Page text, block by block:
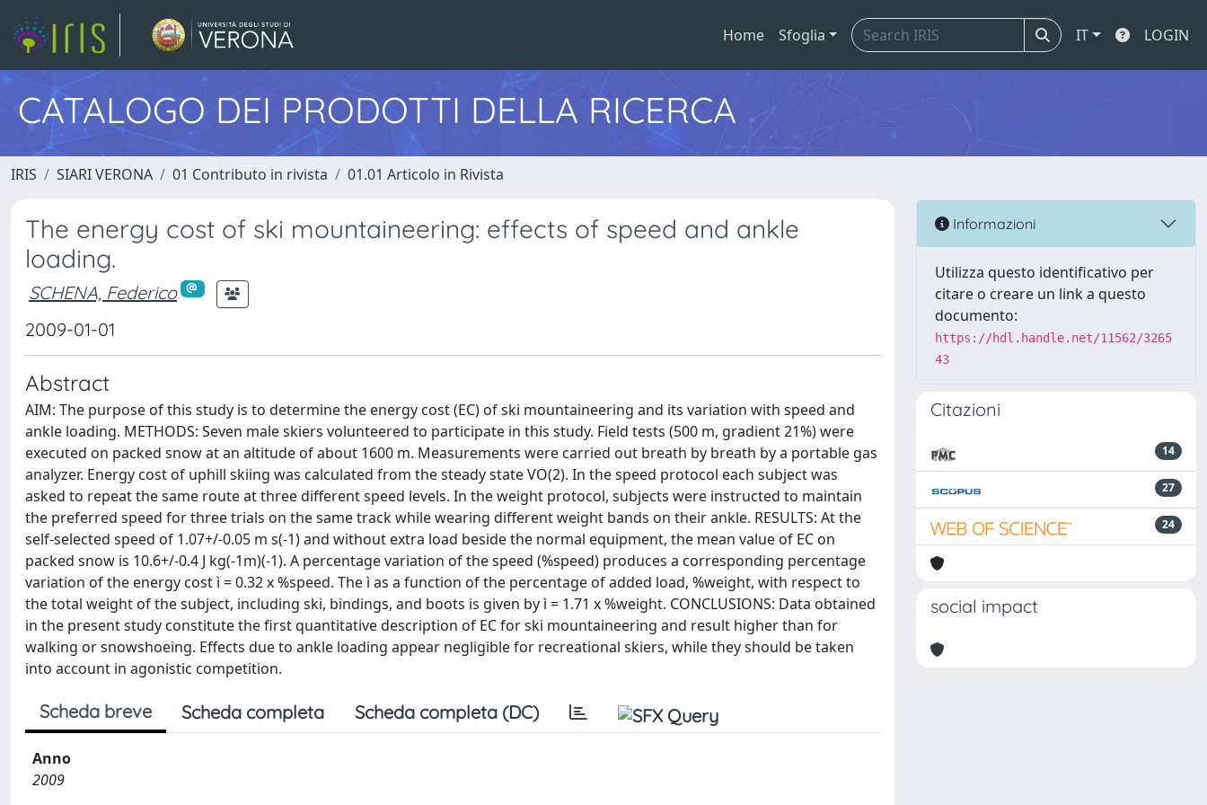
Home Sfoglia IT LOGIN
CATALOGO DEI PRODOTTI DELLA RICERCA
IRIS SIARI VERONA 01 Contributo in rivista 01.01 Articolo in Rivista
The energy cost of ski mountaineering: effects of speed and ankle
loading.
SCHENA, Federico
2009-01-01
Abstract
AIM: The purpose of this study is to determine the energy cost (EC) of ski mountaineering and its variation with speed and
ankle loading. METHODS: Seven male skiers volunteered to participate in this study. Field tests (500 m, gradient 21%) were
executed on packed snow at an altitude of about 1600 m. Measurements were carried out breath by breath by a portable gas
analyzer. Energy cost of uphill skiing was calculated from the steady state VO(2). In the speed protocol each subject was
asked to repeat the same route at three different speed levels. In the weight protocol, subjects were instructed to maintain
the preferred speed for three trials on the same track while wearing different weight bands on their ankle. RESULTS: At the
self-selected speed of 1.07+/-0.05 m s(-1) and without extra load beside the normal equipment, the mean value of EC on
packed snow is 10.6+/-0.4 J kg(-1m)(-1). A percentage variation of the speed (%speed) produces a corresponding percentage
variation of the energy cost ì = 0.32 x %speed. The ì as a function of the percentage of added load, %weight, with respect to
the total weight of the subject, including ski, bindings, and boots is given by ì = 1.71 x %weight. CONCLUSIONS: Data obtained
in the present study constitute the first quantitative description of EC for ski mountaineering and result higher than for
walking or snowshoeing. Effects due to ankle loading appear negligible for recreational skiers, while they should be taken
into account in agonistic competition.
Scheda breve Scheda completa Scheda completa (DC)
Anno
2009
Informazioni
Utilizza questo identificativo per
citare o creare un link a questo
documento:
https://hdl.handle.net/11562/3265
43
Citazioni
14
27
24
social impact